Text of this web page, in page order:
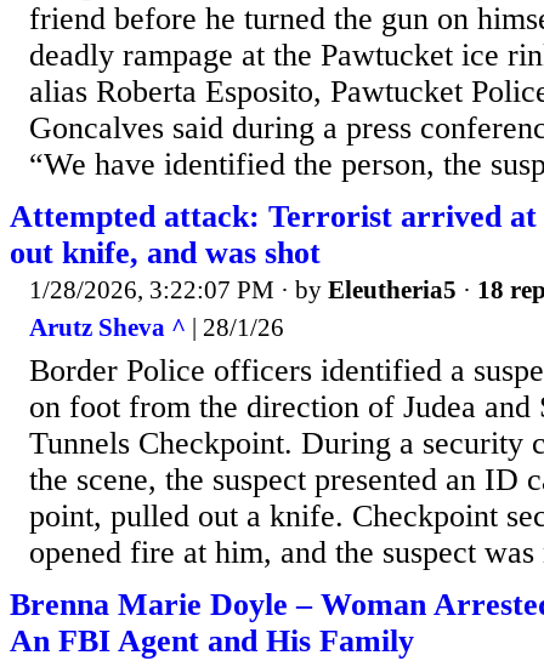
friend before he turned the gun on
deadly rampage at the Pawtucket ice
alias Roberta Esposito, Pawtucket
Goncalves said during a press
“We have identified the person, the
Attempted attack: Terrorist arrived at
out knife, and was shot
1/28/2026, 3:22:07 PM · by Eleutheria5 · 18
Arutz Sheva ^ | 28/1/26
Border Police officers identified a
on foot from the direction of Judea and
Tunnels Checkpoint. During a security
the scene, the suspect presented an ID
point, pulled out a knife. Checkpoint
opened fire at him, and the suspect
Brenna Marie Doyle – Woman
An FBI Agent and His Family